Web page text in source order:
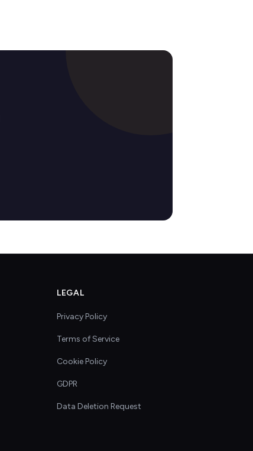
LEGAL
Privacy Policy
Terms of Service
Cookie Policy
GDPR
Data Deletion Request